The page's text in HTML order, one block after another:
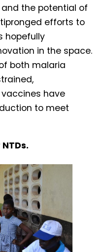
and the potential of
efforts to
hopefully
in the space.
both malaria
have
to meet